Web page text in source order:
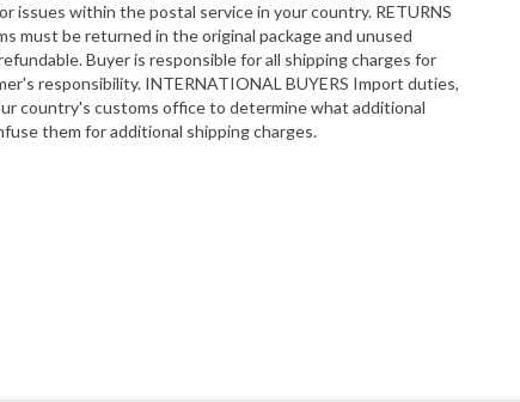
issues within the postal service in your country. RETURNS
must be returned in the original package and unused
Buyer is responsible for all shipping charges for
responsibility. INTERNATIONAL BUYERS Import duties,
country's customs office to determine what additional
them for additional shipping charges.